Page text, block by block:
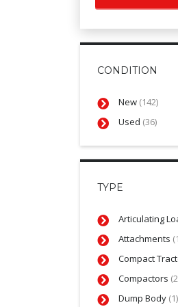
CONDITION
New (142)
Used (36)
TYPE
Articulating
Attachments
Compact
Compactors
Dump Body (1)